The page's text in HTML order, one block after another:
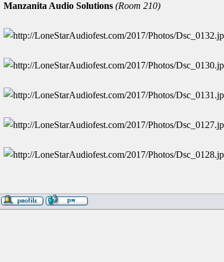
Manzanita Audio Solutions (Room 210)